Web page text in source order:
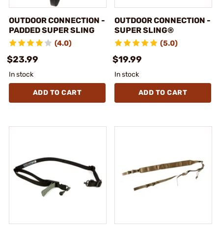
OUTDOOR CONNECTION -
PADDED SUPER SLING
(4.0)
$23.99
In stock
ADD TO CART
OUTDOOR CONNECTION -
SUPER SLING®
(5.0)
$19.99
In stock
ADD TO CART